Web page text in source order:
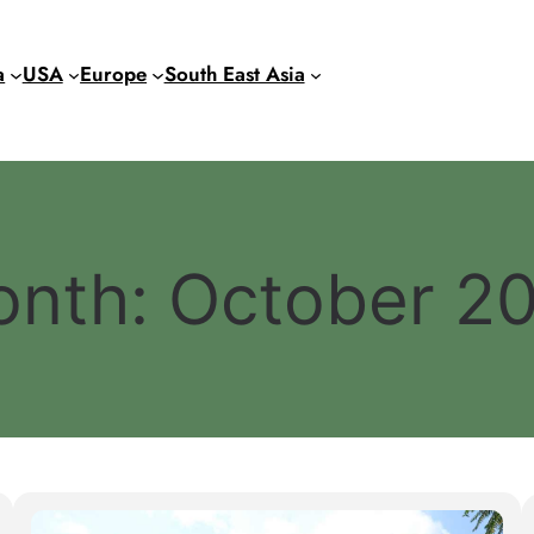
USA Europe South East Asia
October